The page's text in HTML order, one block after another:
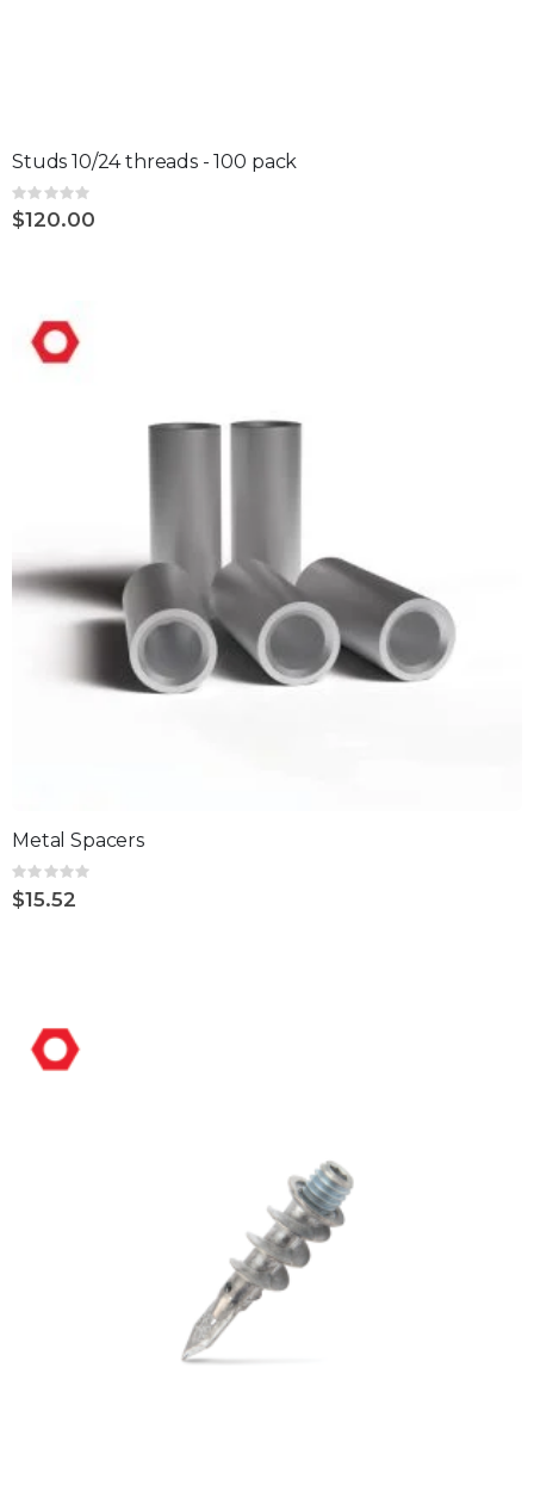
Studs 10/24 threads - 100 pack
Rating:
0%
$120.00
Metal Spacers
Rating:
0%
$15.52